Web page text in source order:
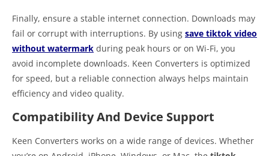
Finally, ensure a stable internet connection. Downloads may
fail or corrupt with interruptions. By using save tiktok video
without watermark during peak hours or on Wi-Fi, you
avoid incomplete downloads. Keen Converters is optimized
for speed, but a reliable connection always helps maintain
efficiency and video quality.
Compatibility And Device Support
Keen Converters works on a wide range of devices. Whether